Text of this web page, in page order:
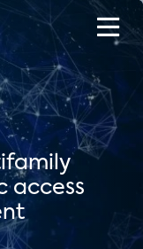
access